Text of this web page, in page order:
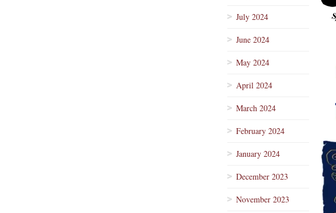
July 2024
June 2024
May 2024
April 2024
March 2024
February 2024
January 2024
December 2023
November 2023